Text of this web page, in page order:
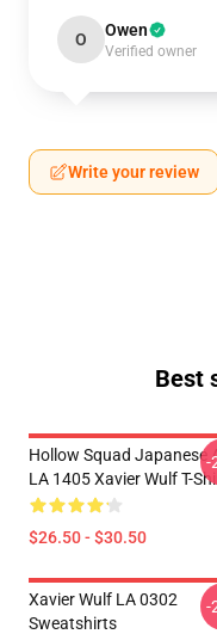
O Owen
Verified owner
Write your review
Best
Hollow Squad Japanese
LA 1405 Xavier Wulf T-
$26.50 - $30.50
-
Xavier Wulf LA 0302
Sweatshirts
-